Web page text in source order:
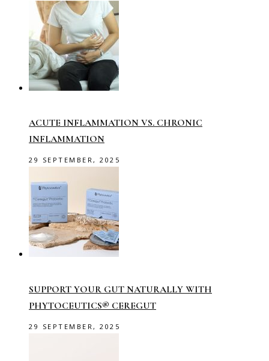
ACUTE INFLAMMATION VS. CHRONIC
INFLAMMATION
29 SEPTEMBER, 2025
SUPPORT YOUR GUT NATURALLY WITH
PHYTOCEUTICS® CEREGUT
29 SEPTEMBER, 2025